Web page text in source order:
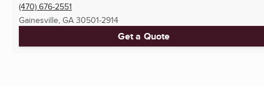
(470) 676-2551
Gainesville, GA 30501-2914
Get a Quote